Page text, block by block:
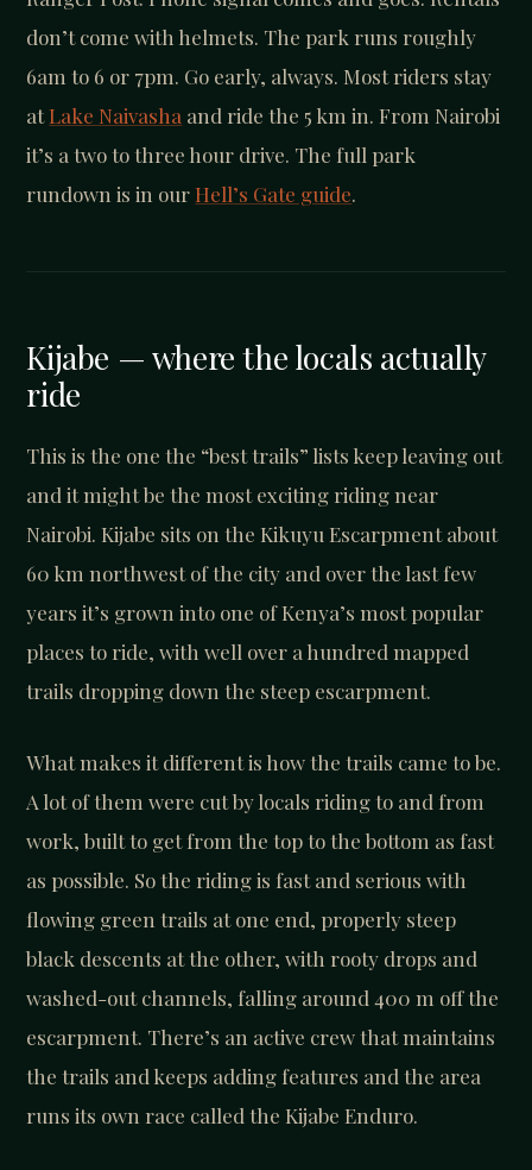
don’t come with helmets. The park runs roughly
6am to 6 or 7pm. Go early, always. Most riders stay
atLake Naivasha and ride the 5 km in. From Nairobi
it’s a two to three hour drive. The full park
rundown is in ourHell’s Gate guide.
Kijabe — where the locals actually
ride
This is the one the “best trails” lists keep leaving out
and it might be the most exciting riding near
Nairobi. Kijabe sits on the Kikuyu Escarpment about
60 km northwest of the city and over the last few
years it’s grown into one of Kenya’s most popular
places to ride, with well over a hundred mapped
trails dropping down the steep escarpment.
What makes it different is how the trails came to be.
A lot of them were cut by locals riding to and from
work, built to get from the top to the bottom as fast
as possible. So the riding is fast and serious with
flowing green trails at one end, properly steep
black descents at the other, with rooty drops and
washed-out channels, falling around 400 m off the
escarpment. There’s an active crew that maintains
the trails and keeps adding features and the area
runs its own race called the Kijabe Enduro.